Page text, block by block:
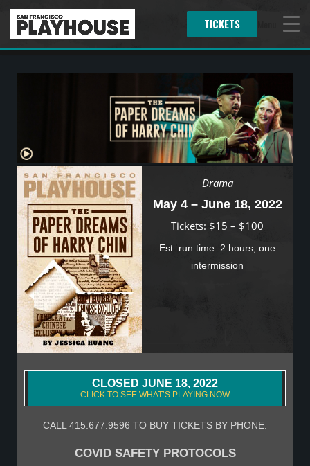
TICKETS
Drama
May 4 – June 18, 2022
Tickets: $15 – $100
Est. run time: 2 hours; one
intermission
CLOSED JUNE 18, 2022
CLICK TO SEE WHAT’S PLAYING NOW
CALL 415.677.9596 TO BUY TICKETS BY PHONE.
COVID SAFETY PROTOCOLS